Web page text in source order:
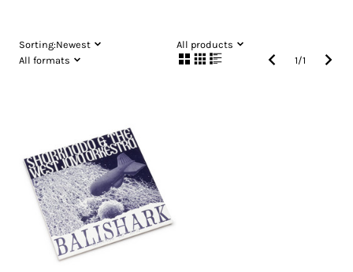
Sorting:Newest
All products
All formats
1/1